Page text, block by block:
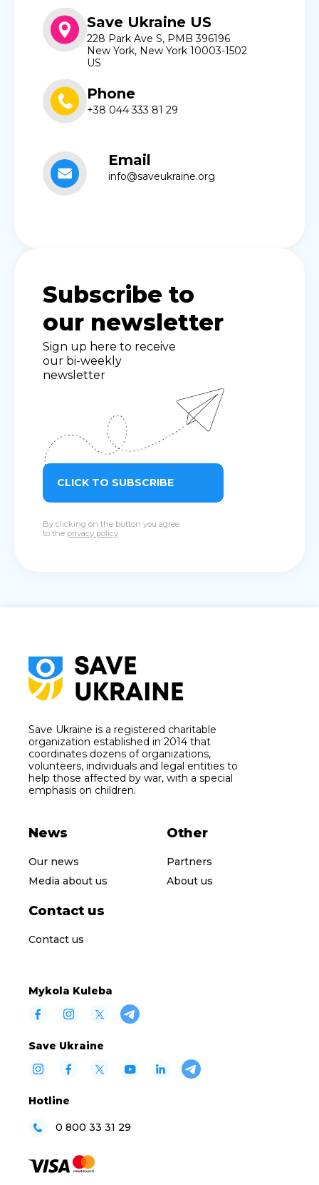
Save Ukraine US
228 Park Ave S, PMB 396196
New York, New York 10003-1502
US
Phone
+38 044 333 81 29
Email
info@saveukraine.org
Subscribe to
our newsletter
Sign up here to receive
our bi-weekly
newsletter
CLICK TO SUBSCRIBE
By clicking on the button you agree
to the privacy policy
Save Ukraine is a registered charitable
organization established in 2014 that
coordinates dozens of organizations,
volunteers, individuals and legal entities to
help those affected by war, with a special
emphasis on children.
News
Our news
Media about us
Other
Partners
About us
Contact us
Contact us
Mykola Kuleba
Save Ukraine
Hotline
0 800 33 31 29